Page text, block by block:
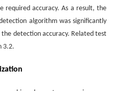
required accuracy. As a result, the
algorithm was significantly
detection accuracy. Related test
3.2.